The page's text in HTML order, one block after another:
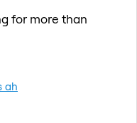
for more than
ah